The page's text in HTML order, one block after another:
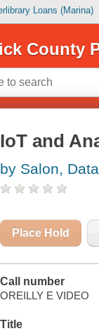
Loans (Marina)
County
IoT and
by Salon, Data
Place Hold
Call number
OREILLY E VIDEO
Title